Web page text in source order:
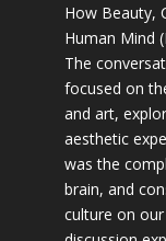
How Beauty,
Human Mind
The
focused on
and art,
aesthetic
was the
brain, and
culture on